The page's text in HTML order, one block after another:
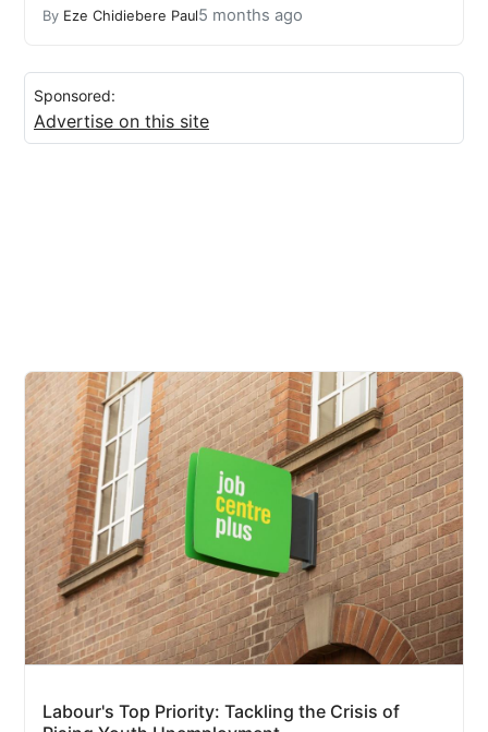
By Eze Chidiebere Paul5 months ago
Sponsored:
Advertise on this site
Labour's Top Priority: Tackling the Crisis of